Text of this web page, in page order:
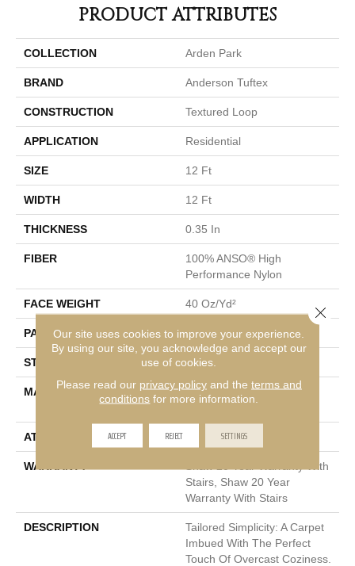
PRODUCT ATTRIBUTES
COLLECTION Arden Park
BRAND Anderson Tuftex
CONSTRUCTION Textured Loop
APPLICATION Residential
SIZE 12 Ft
WIDTH 12 Ft
THICKNESS 0.35 In
FIBER
100% ANSO® High
Performance Nylon
FACE WEIGHT 40 Oz/yd²
PATTERN REPEAT 0.38 In W X 0.38 In L
STYLE Textured Loop
MATERIAL
100% ANSO® High
ATTACHED PAD Polypropylene, SoftBac®
WARRANTY
Shaw 20 Year Warranty With
Stairs, Shaw 20 Year
Warranty With Stairs
DESCRIPTION
Tailored Simplicity: A Carpet
Imbued With The Perfect
Touch Of Overcast Coziness.
Our site uses cookies to improve your experience.
By using our site, you acknowledge and accept our
use of cookies.
Please read our privacy policyand the terms and
conditions for more information.
ACCEPT REJECT SETTINGS
Close